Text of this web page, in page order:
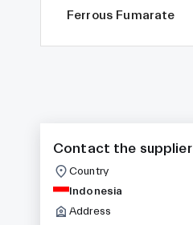
Ferrous Fumarate
Contact the supplier
Country
Indonesia
Address